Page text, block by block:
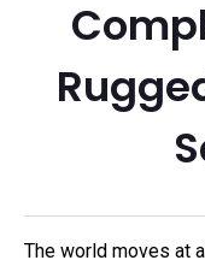
The world moves at